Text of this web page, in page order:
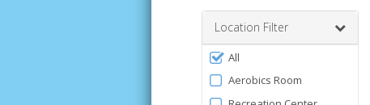
a
number
between
and
120
Location Filter
Filter
by
Facility
All
Aerobics Room